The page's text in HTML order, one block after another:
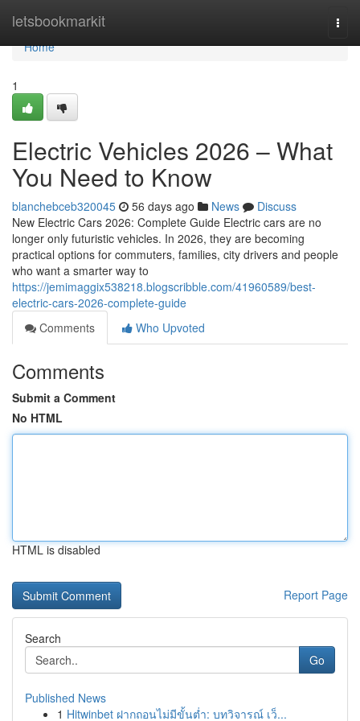
letsbookmarkit
Home
Home
1
Electric Vehicles 2026 – What
You Need to Know
blanchebceb320045 56 days ago News
Discuss
New Electric Cars 2026: Complete Guide Electric cars are no
longer only futuristic vehicles. In 2026, they are becoming
practical options for commuters, families, city drivers and people
who want a smarter way to
https://jemimaggix538218.blogscribble.com/41960589/best-
electric-cars-2026-complete-guide
Comments
Who Upvoted
Comments
Submit a Comment
No HTML
HTML is disabled
Report Page
Search
Go
Published News
1 Hitwinbet ฝากถอนไม่มีขั้นต่ำ: บทวิจารณ์ เว็...